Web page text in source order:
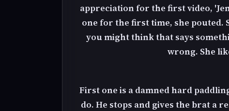
appreciation for the first video,
one for the first time, she pouted.
you might think that says
wrong. She
First one is a damned hard
do. He stops and gives the brat a